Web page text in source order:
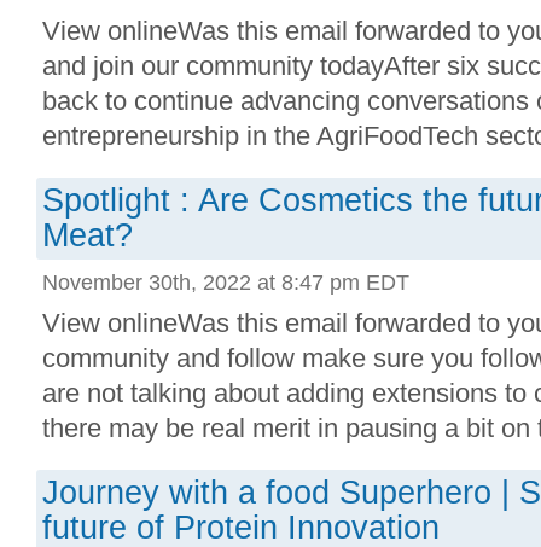
View onlineWas this email forwarded to
and join our community todayAfter six
back to continue advancing conversations
entrepreneurship in the AgriFoodTech
Spotlight : Are Cosmetics the
Meat?
November 30th, 2022 at 8:47 pm EDT
View onlineWas this email forwarded to
community and follow make sure you
are not talking about adding extensions to
there may be real merit in pausing a bit on
Journey with a food Superhero |
future of Protein Innovation